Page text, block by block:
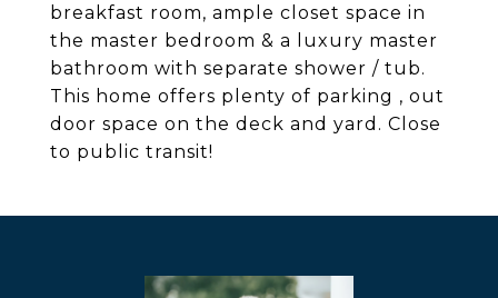
breakfast room, ample closet space in
the master bedroom & a luxury master
bathroom with separate shower / tub.
This home offers plenty of parking , out
door space on the deck and yard. Close
to public transit!